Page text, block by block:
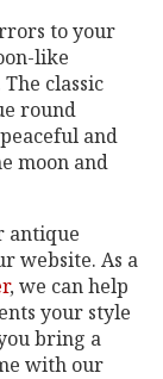
to your
like
classic
round
and
moon and
antique
website. As a
, we can help
your style
bring a
with our